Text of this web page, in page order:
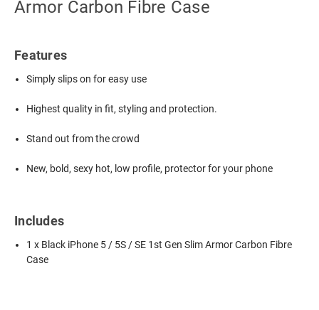
Armor Carbon Fibre Case
Features
Simply slips on for easy use
Highest quality in fit, styling and protection.
Stand out from the crowd
New, bold, sexy hot, low profile, protector for your phone
Includes
1 x Black iPhone 5 / 5S / SE 1st Gen Slim Armor Carbon Fibre
Case